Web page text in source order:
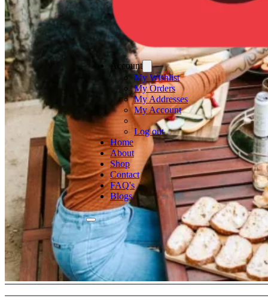
Account
My Wishlist
My Orders
My Addresses
My Account
Log out
Home
About
Shop
Contact
FAQ's
Blogs